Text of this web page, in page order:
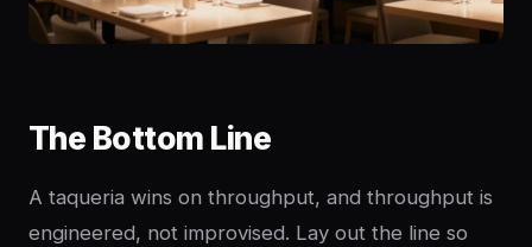
The Bottom Line
A taqueria wins on throughput, and throughput is
engineered, not improvised. Lay out the line so